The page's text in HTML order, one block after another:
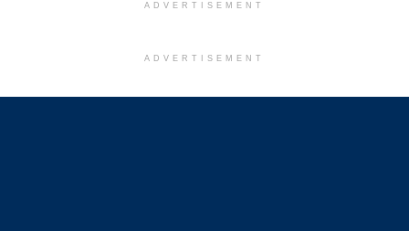
ADVERTISEMENT
ADVERTISEMENT